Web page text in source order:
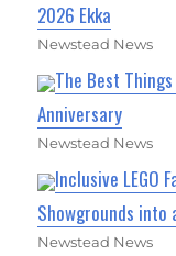
2026 Ekka
Newstead News
The Best
Anniversary
Newstead News
Inclusive LEGO
Showgrounds into
Newstead News